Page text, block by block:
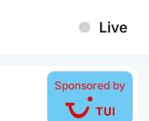
Live
Sponsored by